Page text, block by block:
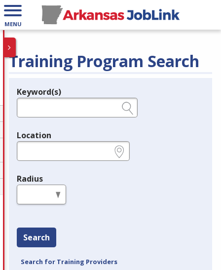
MENU
Training Program Search
Legend
Keyword(s)
Location
Radius
Search
Search for Training Providers